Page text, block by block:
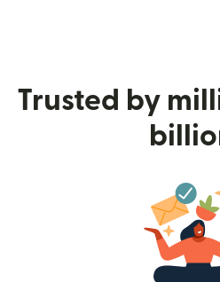
Trusted by